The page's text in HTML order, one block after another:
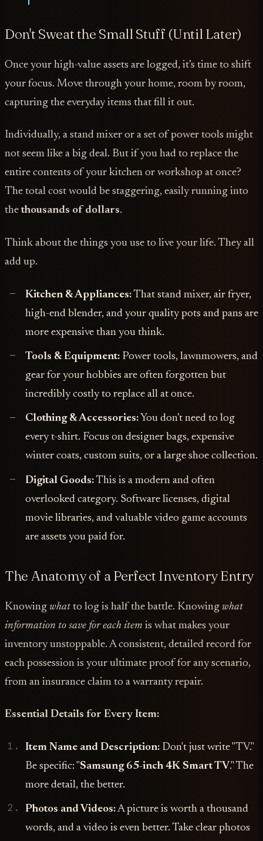
Don't Sweat the Small Stuff (Until Later)
Once your high-value assets are logged, it’s time to shift
your focus. Move through your home, room by room,
capturing the everyday items that fill it out.
Individually, a stand mixer or a set of power tools might
not seem like a big deal. But if you had to replace the
entire contents of your kitchen or workshop at once?
The total cost would be staggering, easily running into
the thousands of dollars.
Think about the things you use to live your life. They all
add up.
Kitchen & Appliances:That stand mixer, air fryer,
high-end blender, and your quality pots and pans are
more expensive than you think.
Tools & Equipment:Power tools, lawnmowers, and
gear for your hobbies are often forgotten but
incredibly costly to replace all at once.
Clothing & Accessories:You don’t need to log
every t-shirt. Focus on designer bags, expensive
winter coats, custom suits, or a large shoe collection.
Digital Goods:This is a modern and often
overlooked category. Software licenses, digital
movie libraries, and valuable video game accounts
are assets you paid for.
The Anatomy of a Perfect Inventory Entry
Knowing what to log is half the battle. Knowing what
information to save for each item is what makes your
inventory unstoppable. A consistent, detailed record for
each possession is your ultimate proof for any scenario,
from an insurance claim to a warranty repair.
Essential Details for Every Item:
Item Name and Description:Don't just write "TV."
Be specific: "Samsung 65-inch 4K Smart TV." The
more detail, the better.
Photos and Videos:A picture is worth a thousand
words, and a video is even better. Take clear photos